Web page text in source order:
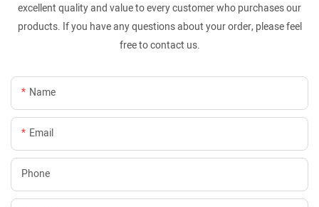
excellent quality and value to every customer who purchases our
products. If you have any questions about your order, please feel
free to contact us.
Name
Email
Phone